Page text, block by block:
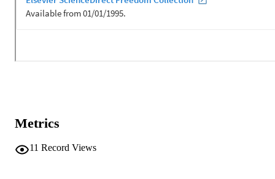
Metrics
11 Record Views